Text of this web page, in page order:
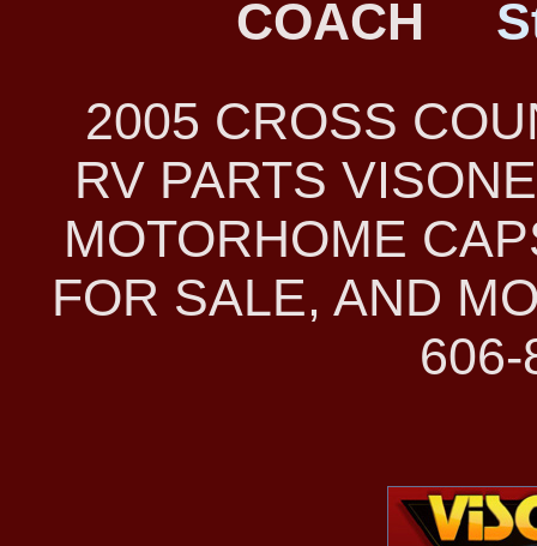
COACH
2005 CROSS
RV PARTS
MOTORHOME
FOR SALE, AND